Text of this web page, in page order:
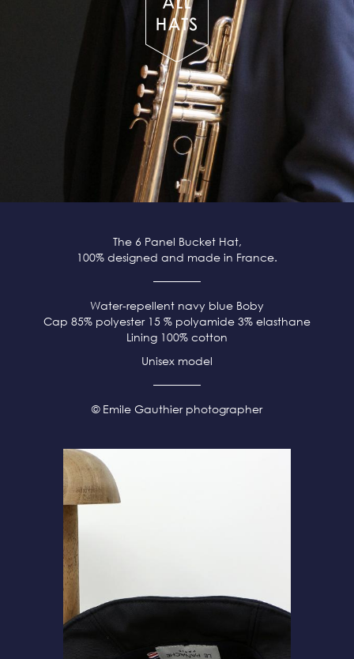
The 6 Panel Bucket Hat,
100% designed and made in France.
Water-repellent navy blue Boby
Cap 85% polyester 15 % polyamide 3% elasthane
Lining 100% cotton
Unisex model
© Emile Gauthier photographer